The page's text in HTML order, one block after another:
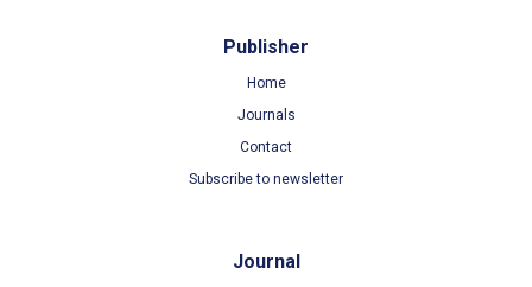
Publisher
Home
Journals
Contact
Subscribe to newsletter
Journal